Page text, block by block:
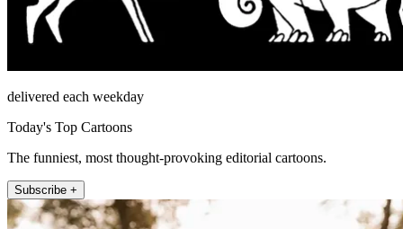
delivered each weekday
Today's Top Cartoons
The funniest, most thought-provoking editorial cartoons.
Subscribe +